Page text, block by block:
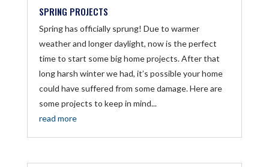
SPRING PROJECTS
Spring has officially sprung! Due to warmer
weather and longer daylight, now is the perfect
time to start some big home projects. After that
long harsh winter we had, it’s possible your home
could have suffered from some damage. Here are
some projects to keep in mind...
read more